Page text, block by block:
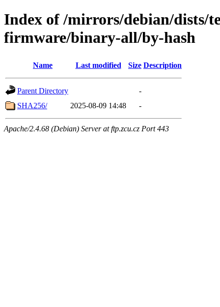
Index of /mirrors/debian/dists/
firmware/binary-all/by-hash
Name Last modified Size Description
Parent Directory
-
SHA256/
2025-08-09 14:48 -
Apache/2.4.68 (Debian) Server at ftp.zcu.cz Port 443